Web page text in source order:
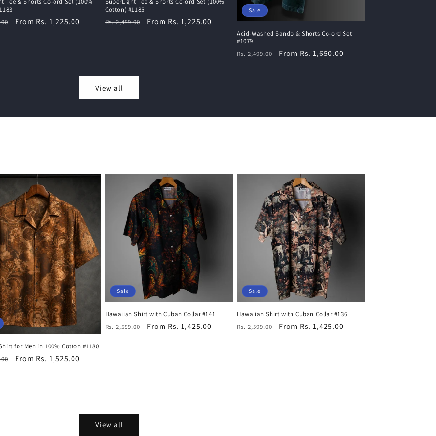
Sale
From Rs. 1,225.00
Cotton) #1185
Regular
Rs. 2,499.00
Sale
From Rs. 1,225.00
Sale
Acid-Washed Sando & Shorts Co-ord Set
#1079
Regular
Rs. 2,499.00
Sale
From Rs. 1,650.00
View all
for Men in 100% Cotton #1180
Sale
From Rs. 1,525.00
Sale
Hawaiian Shirt with Cuban Collar #141
Regular
Rs. 2,599.00
Sale
From Rs. 1,425.00
Sale
Hawaiian Shirt with Cuban Collar #136
Regular
Rs. 2,599.00
Sale
From Rs. 1,425.00
View all